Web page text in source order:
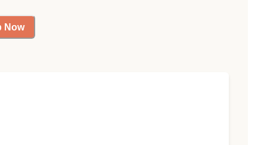
Now